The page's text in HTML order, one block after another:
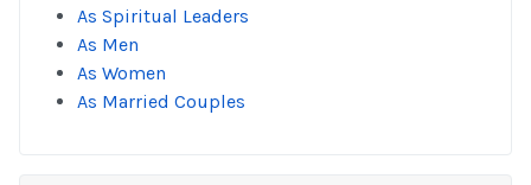
As Spiritual Leaders
As Men
As Women
As Married Couples